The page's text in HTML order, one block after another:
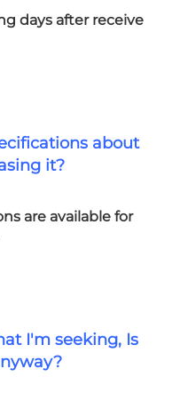
days after receive
about
it?
are available for
I'm seeking, Is